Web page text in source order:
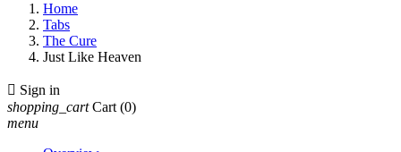
Home
Tabs
The Cure
Just Like Heaven
 Sign in
shopping_cart Cart (0)
menu